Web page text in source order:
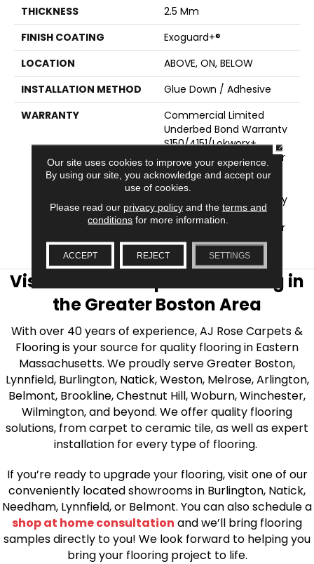
THICKNESS
2.5 Mm
FINISH COATING
Exoguard+®
LOCATION
ABOVE, ON, BELOW
INSTALLATION METHOD
Glue Down / Adhesive
WARRANTY
Commercial Limited
Underbed Bond Warranty
S150/4151/Lokworx+
Resilient, Resilient 15 Year
Commercial Limited,
Commercial Limited
Underbed Bond Warranty
S150/4151/Lokworx+
Resilient, Resilient 15 Year
Commercial Limited
Visit AJ Rose Carpets & Flooring in
the Greater Boston Area
With over 40 years of experience, AJ Rose Carpets &
Flooring is your source for quality flooring in Eastern
Massachusetts. We proudly serve Greater Boston,
Lynnfield, Burlington, Natick, Weston, Melrose, Arlington,
Belmont, Brookline, Chestnut Hill, Woburn, Winchester,
Wilmington, and beyond. We offer quality flooring
solutions, from carpet to ceramic tile, as well as expert
installation for every type of flooring.
If you’re ready to upgrade your flooring, visit one of our
conveniently located showrooms in Burlington, Natick,
Needham, Lynnfield, or Belmont. You can also schedule a
shop at home consultation and we’ll bring flooring
samples directly to you! We look forward to helping you
bring your flooring project to life.
Our site uses cookies to improve your experience.
By using our site, you acknowledge and accept our
use of cookies.
Please read our privacy policyand the terms and
conditions for more information.
ACCEPT REJECT SETTINGS